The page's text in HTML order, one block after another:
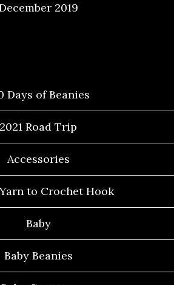
2019
Days of Beanies
2021 Road Trip
Accessories
to Crochet Hook
Baby
Baby Beanies